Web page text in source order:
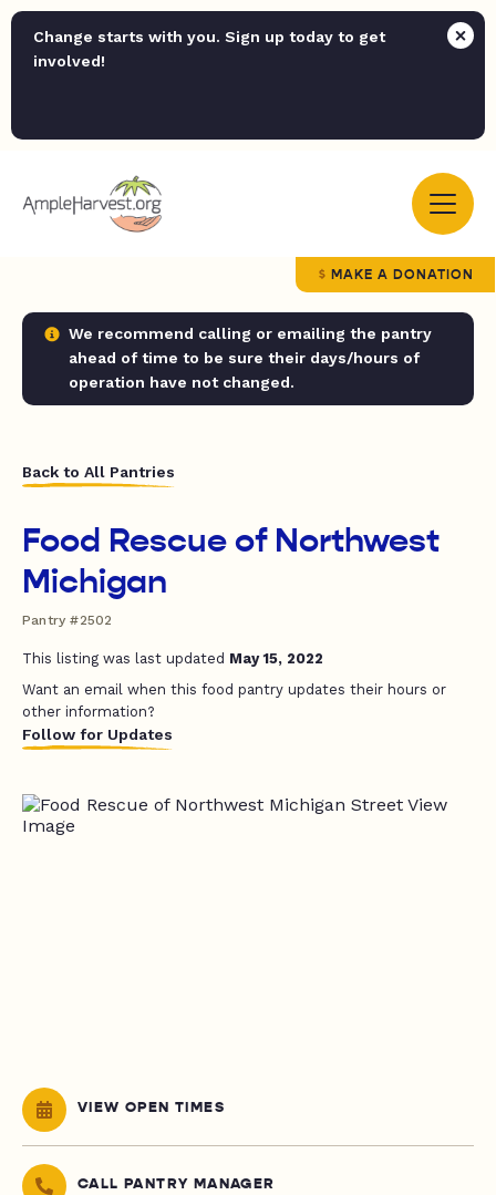
Change starts with you. Sign up today to get
involved!
MAKE A DONATION
We recommend calling or emailing the pantry
ahead of time to be sure their days/hours of
operation have not changed.
Back to All Pantries
Food Rescue of Northwest
Michigan
Pantry #2502
This listing was last updated May 15, 2022
Want an email when this food pantry updates their hours or
other information?
Follow for Updates
VIEW OPEN TIMES
CALL PANTRY MANAGER